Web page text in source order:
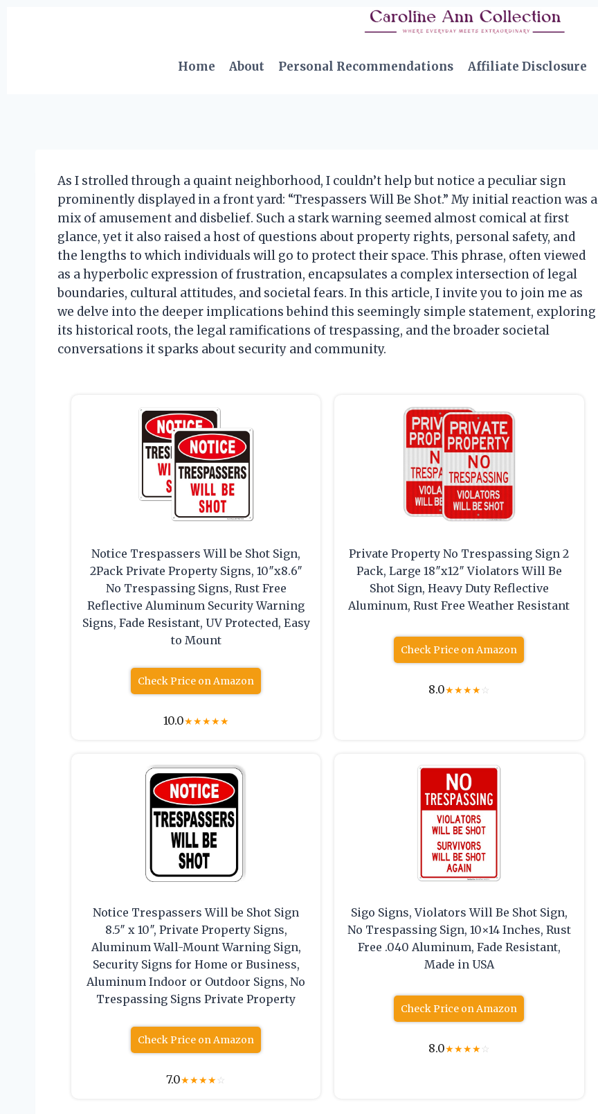
Home
About Personal Recommendations Affiliate Disclosure
As I strolled through a quaint neighborhood, I couldn’t help but notice a peculiar sign
prominently displayed in a front yard: “Trespassers Will Be Shot.” My initial reaction was a
mix of amusement and disbelief. Such a stark warning seemed almost comical at first
glance, yet it also raised a host of questions about property rights, personal safety, and
the lengths to which individuals will go to protect their space. This phrase, often viewed
as a hyperbolic expression of frustration, encapsulates a complex intersection of legal
boundaries, cultural attitudes, and societal fears. In this article, I invite you to join me as
we delve into the deeper implications behind this seemingly simple statement, exploring
its historical roots, the legal ramifications of trespassing, and the broader societal
conversations it sparks about security and community.
Notice Trespassers Will be Shot Sign,
2Pack Private Property Signs, 10″x8.6″
No Trespassing Signs, Rust Free
Reflective Aluminum Security Warning
Signs, Fade Resistant, UV Protected, Easy
to Mount
Check Price on Amazon
10.0★★★★★
Private Property No Trespassing Sign 2
Pack, Large 18″x12″ Violators Will Be
Shot Sign, Heavy Duty Reflective
Aluminum, Rust Free Weather Resistant
Check Price on Amazon
8.0★★★★☆
Notice Trespassers Will be Shot Sign
8.5″ x 10″, Private Property Signs,
Aluminum Wall-Mount Warning Sign,
Security Signs for Home or Business,
Aluminum Indoor or Outdoor Signs, No
Trespassing Signs Private Property
Check Price on Amazon
7.0★★★★☆
Sigo Signs, Violators Will Be Shot Sign,
No Trespassing Sign, 10×14 Inches, Rust
Free .040 Aluminum, Fade Resistant,
Made in USA
Check Price on Amazon
8.0★★★★☆